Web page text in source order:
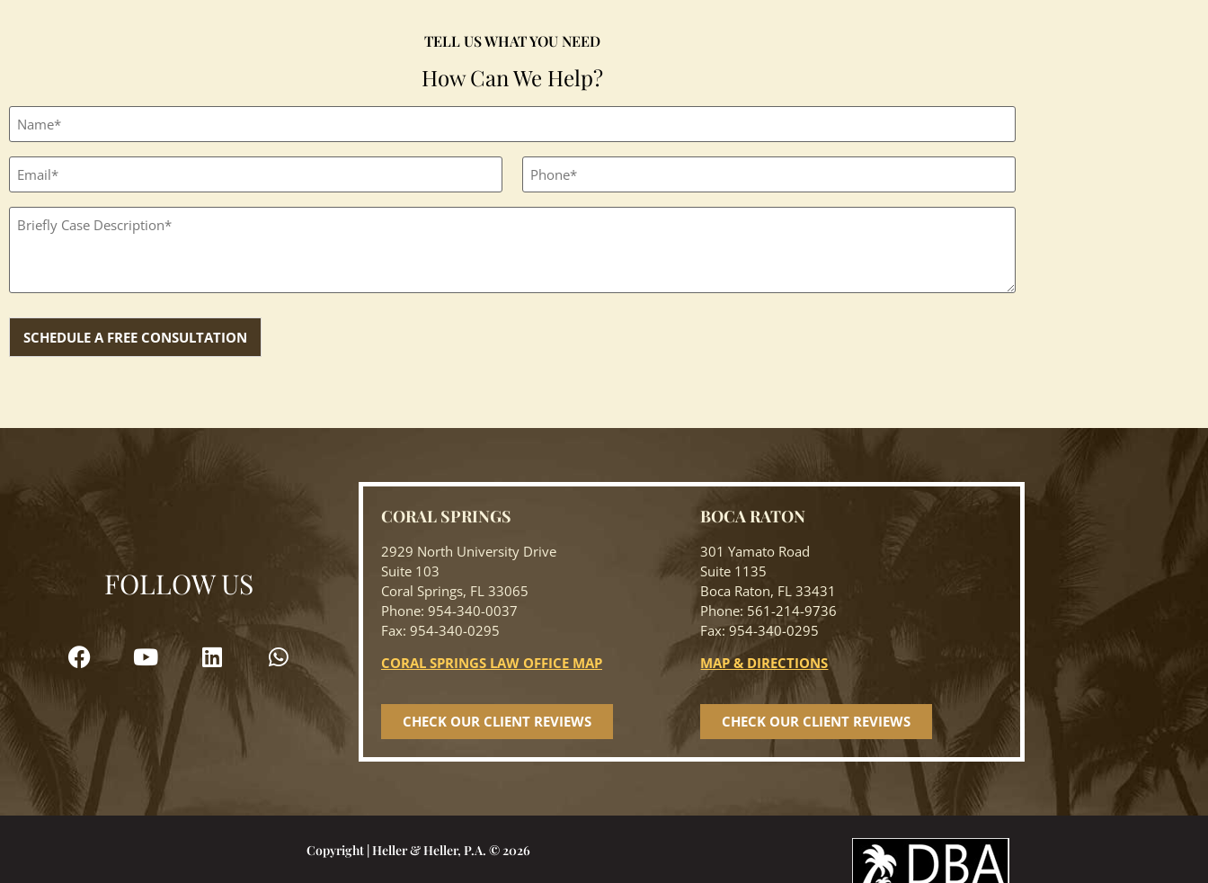
TELL US WHAT YOU NEED
How Can We Help?
Full
name
(Required)
Email
(Required)
Phone
Textbox
(Required)
FOLLOW US
CORAL SPRINGS
2929 North University Drive
Suite 103
Coral Springs, FL 33065
Phone: 954-340-0037
Fax: 954-340-0295
CORAL SPRINGS LAW OFFICE MAP
CHECK OUR CLIENT REVIEWS
BOCA RATON
301 Yamato Road
Suite 1135
Boca Raton, FL 33431
Phone: 561-214-9736
Fax: 954-340-0295
MAP & DIRECTIONS
CHECK OUR CLIENT REVIEWS
Copyright | Heller & Heller, P.A. © 2026